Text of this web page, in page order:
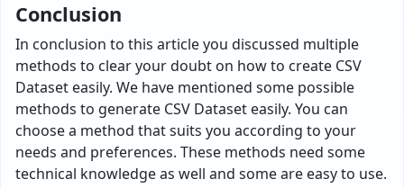
Conclusion
In conclusion to this article you discussed multiple
methods to clear your doubt on how to create CSV
Dataset easily. We have mentioned some possible
methods to generate CSV Dataset easily. You can
choose a method that suits you according to your
needs and preferences. These methods need some
technical knowledge as well and some are easy to use.